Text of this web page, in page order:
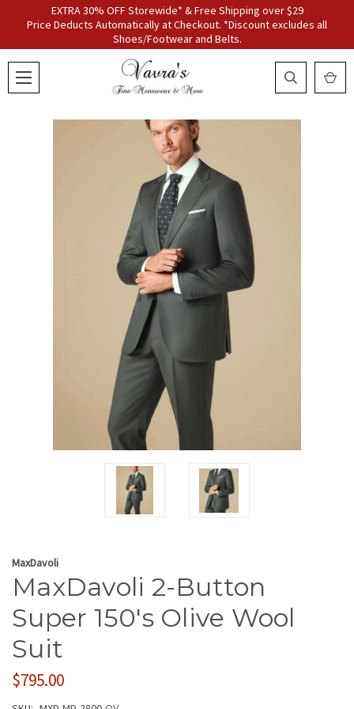
EXTRA 30% OFF Storewide* & Free Shipping over $29
Price Deducts Automatically at Checkout. *Discount excludes all
Shoes/Footwear and Belts.
MaxDavoli
MaxDavoli 2-Button
Super 150's Olive Wool
Suit
$795.00